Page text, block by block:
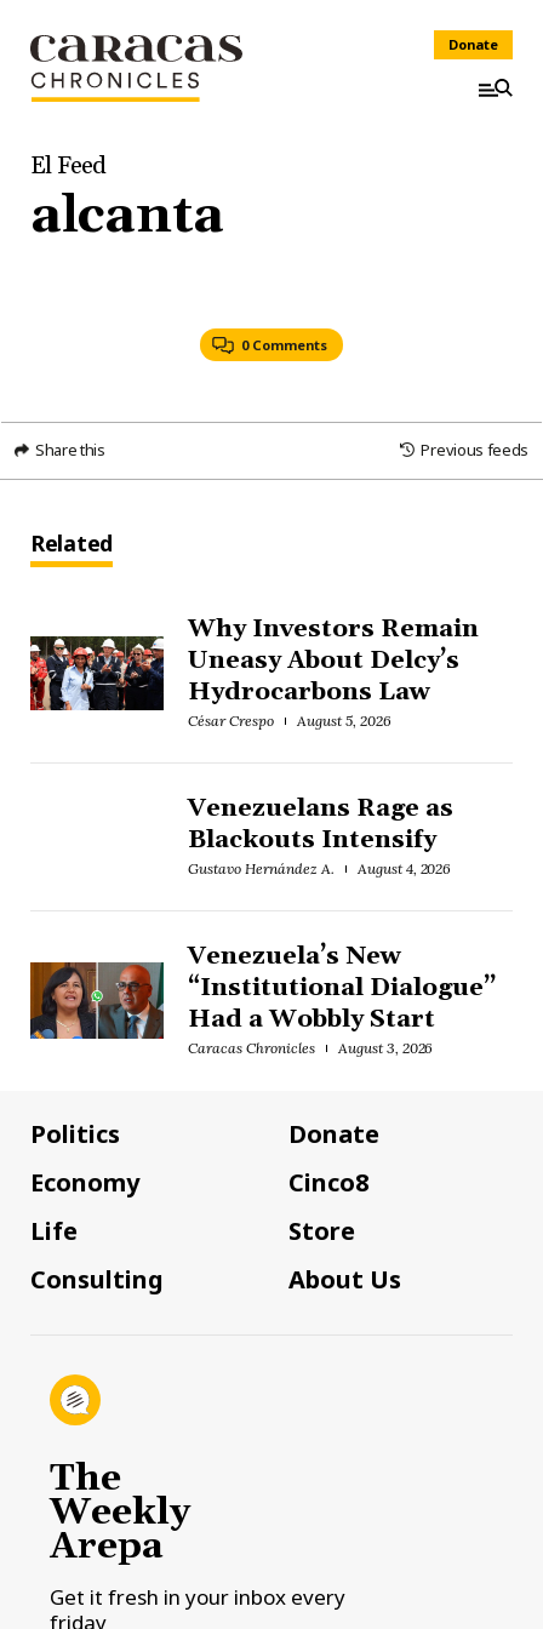
Donate
El Feed
alcanta
0 Comments
Share this Previous feeds
Related
Why Investors Remain
Uneasy About Delcy’s
Hydrocarbons Law
César Crespo August 5, 2026
Venezuelans Rage as
Blackouts Intensify
Gustavo Hernández A. August 4, 2026
Venezuela’s New
“Institutional Dialogue”
Had a Wobbly Start
Caracas Chronicles August 3, 2026
Politics
Economy
Life
Consulting
Donate
Cinco8
Store
About Us
The
Weekly
Arepa
Get it fresh in your inbox every
friday